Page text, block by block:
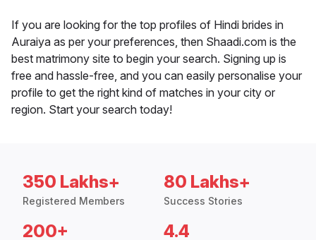
If you are looking for the top profiles of Hindi brides in
Auraiya as per your preferences, then Shaadi.com is the
best matrimony site to begin your search. Signing up is
free and hassle-free, and you can easily personalise your
profile to get the right kind of matches in your city or
region. Start your search today!
350 Lakhs+
Registered Members
80 Lakhs+
Success Stories
200+ 4.4